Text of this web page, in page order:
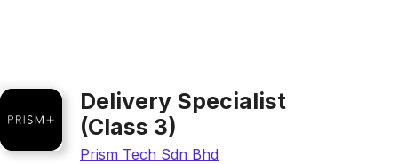
Delivery Specialist
(Class 3)
Prism Tech Sdn Bhd